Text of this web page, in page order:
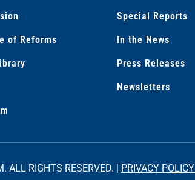
of Reforms
Special Reports
In the News
Press Releases
Newsletters
ALL RIGHTS RESERVED. | PRIVACY POLICY